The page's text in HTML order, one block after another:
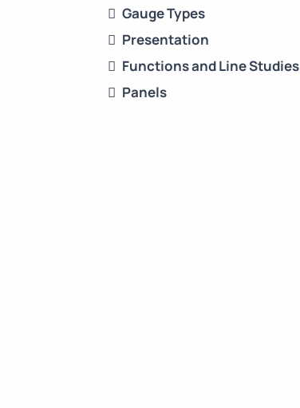
Gauge Types
Presentation
Functions and Line Studies
Panels